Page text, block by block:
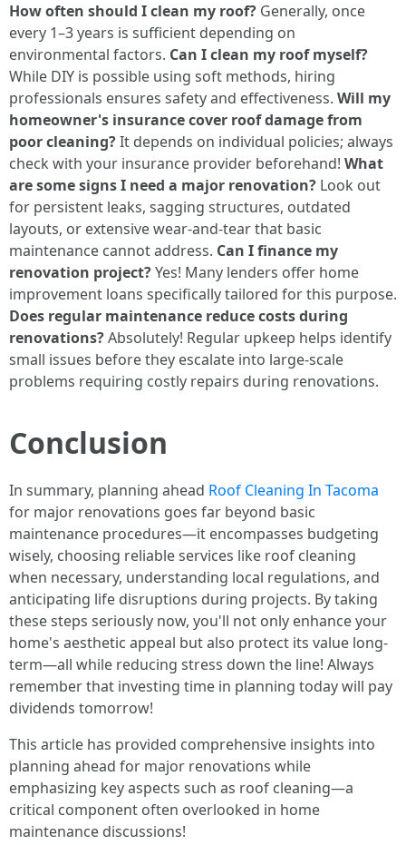
How often should I clean my roof? Generally, once
every 1–3 years is sufficient depending on
environmental factors. Can I clean my roof myself?
While DIY is possible using soft methods, hiring
professionals ensures safety and effectiveness. Will my
homeowner's insurance cover roof damage from
poor cleaning?It depends on individual policies; always
check with your insurance provider beforehand! What
are some signs I need a major renovation? Look out
for persistent leaks, sagging structures, outdated
layouts, or extensive wear-and-tear that basic
maintenance cannot address. Can I finance my
renovation project?Yes! Many lenders offer home
improvement loans specifically tailored for this purpose.
Does regular maintenance reduce costs during
renovations?Absolutely! Regular upkeep helps identify
small issues before they escalate into large-scale
problems requiring costly repairs during renovations.
Conclusion
In summary, planning ahead Roof Cleaning In Tacoma
for major renovations goes far beyond basic
maintenance procedures—it encompasses budgeting
wisely, choosing reliable services like roof cleaning
when necessary, understanding local regulations, and
anticipating life disruptions during projects. By taking
these steps seriously now, you'll not only enhance your
home's aesthetic appeal but also protect its value long-
term—all while reducing stress down the line! Always
remember that investing time in planning today will pay
dividends tomorrow!
This article has provided comprehensive insights into
planning ahead for major renovations while
emphasizing key aspects such as roof cleaning—a
critical component often overlooked in home
maintenance discussions!